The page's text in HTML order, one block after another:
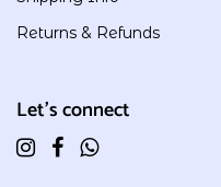
Returns & Refunds
Let's connect